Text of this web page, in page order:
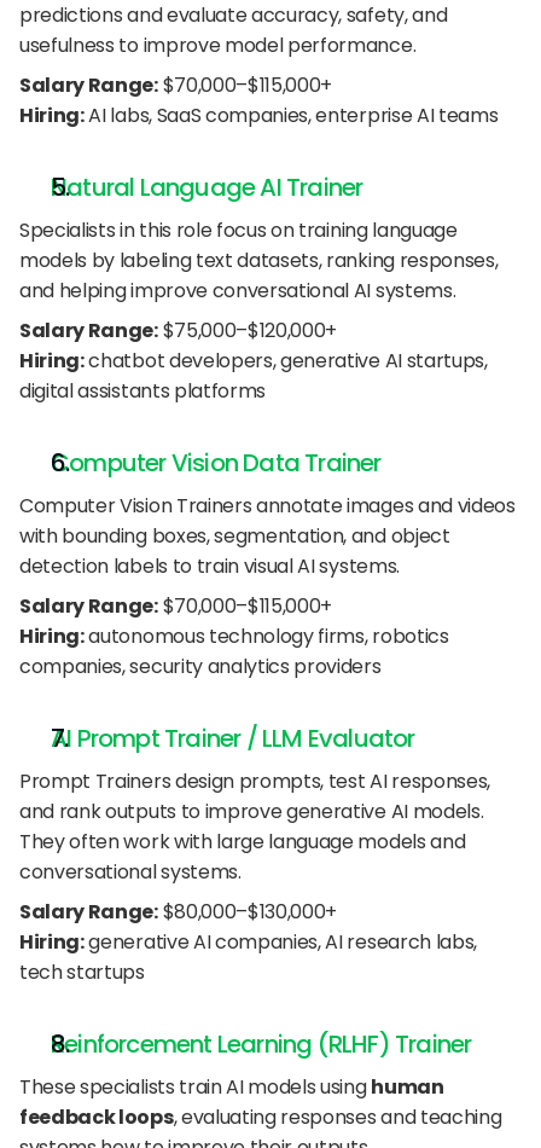
predictions and evaluate accuracy, safety, and
usefulness to improve model performance.
Salary Range: $70,000–$115,000+
Hiring: AI labs, SaaS companies, enterprise AI teams
Natural Language AI Trainer
Specialists in this role focus on training language
models by labeling text datasets, ranking responses,
and helping improve conversational AI systems.
Salary Range: $75,000–$120,000+
Hiring: chatbot developers, generative AI startups,
digital assistants platforms
Computer Vision Data Trainer
Computer Vision Trainers annotate images and videos
with bounding boxes, segmentation, and object
detection labels to train visual AI systems.
Salary Range: $70,000–$115,000+
Hiring: autonomous technology firms, robotics
companies, security analytics providers
AI Prompt Trainer / LLM Evaluator
Prompt Trainers design prompts, test AI responses,
and rank outputs to improve generative AI models.
They often work with large language models and
conversational systems.
Salary Range: $80,000–$130,000+
Hiring: generative AI companies, AI research labs,
tech startups
Reinforcement Learning (RLHF) Trainer
These specialists train AI models using human
feedback loops, evaluating responses and teaching